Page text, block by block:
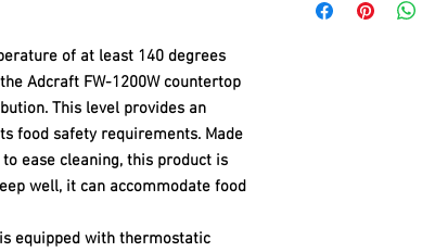
of at least 140 degrees
Adcraft FW-1200W countertop
This level provides an
food safety requirements. Made
ease cleaning, this product is
well, it can accommodate food
equipped with thermostatic
508-230-2443
shipping, all pricing